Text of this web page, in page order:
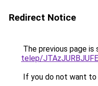
Redirect Notice
The previous page is
telep/
If you do not want